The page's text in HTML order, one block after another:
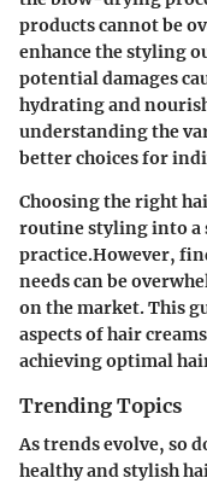
products cannot be
enhance the styling
potential damages
hydrating and
understanding the
better choices for
Choosing the right
routine styling into a
practice.However,
needs can be
on the market. This
aspects of hair
achieving optimal
Trending Topics
As trends evolve, so
healthy and stylish